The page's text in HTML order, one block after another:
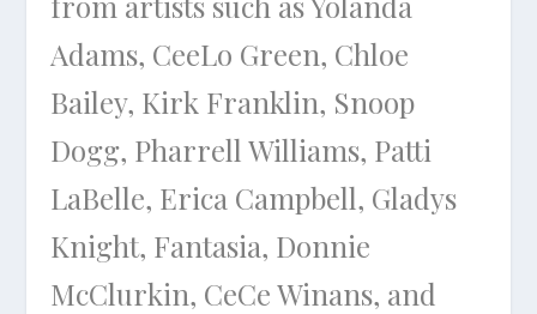
Adams, CeeLo Green, Chloe
Bailey, Kirk Franklin, Snoop
Dogg, Pharrell Williams, Patti
LaBelle, Erica Campbell, Gladys
Knight, Fantasia, Donnie
McClurkin, CeCe Winans, and